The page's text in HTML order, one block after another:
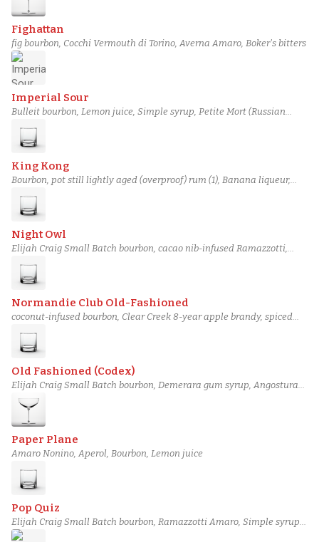
Fighattan
fig bourbon, Cocchi Vermouth di Torino, Averna Amaro, Boker's bitters
Imperial Sour
Bulleit bourbon, Lemon juice, Simple syrup, Petite Mort (Russian
Imperial Stout)
King Kong
Bourbon, pot still lightly aged (overproof) rum (1), Banana liqueur,
Angostura bitters
Night Owl
Elijah Craig Small Batch bourbon, cacao nib-infused Ramazzotti,
Demerara gum syrup, Miracle Mile toasted pecan bitters
Normandie Club Old-Fashioned
coconut-infused bourbon, Clear Creek 8-year apple brandy, spiced
almond demerara gum syrup, Angostura bitters
Old Fashioned (Codex)
Elijah Craig Small Batch bourbon, Demerara gum syrup, Angostura
bitters, Bitter Truth Aromatic Bitters
Paper Plane
Amaro Nonino, Aperol, Bourbon, Lemon juice
Pop Quiz
Elijah Craig Small Batch bourbon, Ramazzotti Amaro, Simple syrup,
Bittermens Xocolatl Mole bitters